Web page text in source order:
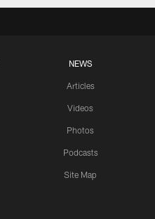
NEWS
Articles
Videos
Photos
Podcasts
Site Map